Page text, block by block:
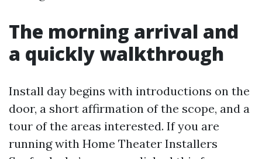
The morning arrival and
a quickly walkthrough
Install day begins with introductions on the
door, a short affirmation of the scope, and a
tour of the areas interested. If you are
running with Home Theater Installers